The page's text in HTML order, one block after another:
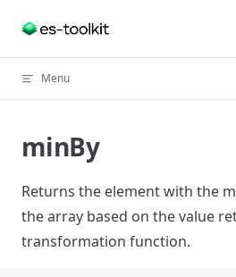
Skip to content
Menu
minBy
Returns the element with the
the array based on the value
transformation function.